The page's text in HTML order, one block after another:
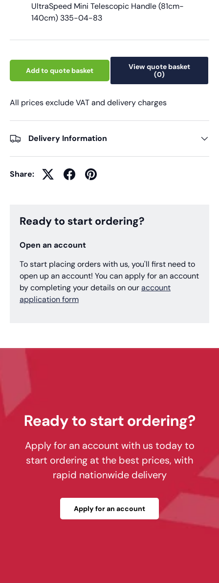
UltraSpeed Mini Telescopic Handle (81cm-
140cm) 335-04-83
Add to quote basket
View quote basket
(0)
All prices exclude VAT and delivery charges
Delivery Information
Share:
Ready to start ordering?
Open an account
To start placing orders with us, you'll first need to
open up an account! You can apply for an account
by completing your details on ouraccount
application form
Ready to start ordering?
Apply for an account with us today to
start ordering at the best prices, with
rapid nationwide delivery
Apply for an account